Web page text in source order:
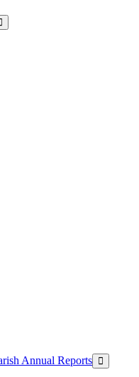
Annual Reports
Show
sub